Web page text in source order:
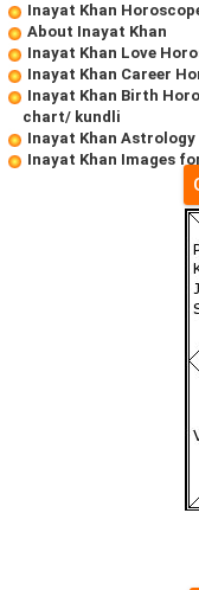
Inayat Khan
About Inayat Khan
Inayat Khan Love
Inayat Khan Career
Inayat Khan Birth
chart/ kundli
Inayat Khan Astrology
Inayat Khan Images